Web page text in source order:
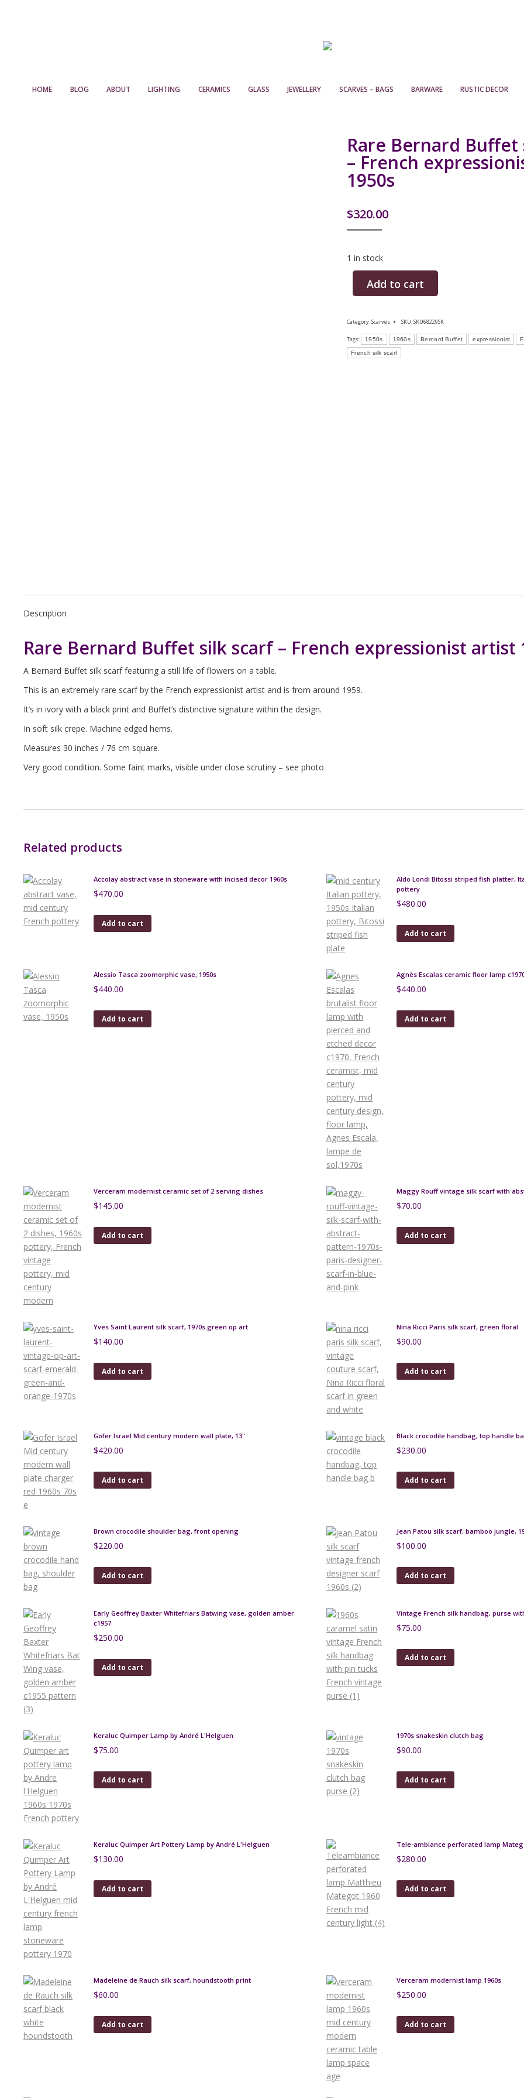
HOME BLOG ABOUT LIGHTING CERAMICS GLASS JEWELLERY SCARVES – BAGS BARWARE RUSTIC DECOR
Rare Bernard Buffet
– French
1950s
$320.00
1 in stock
Add to cart
Category:Scarves SKU:SKU68229SK
Tags: 1950s 1960s Bernard Buffet expressionist
French silk scarf
Description
Rare Bernard Buffet silk scarf – French expressionist artist
A Bernard Buffet silk scarf featuring a still life of flowers on a table.
This is an extremely rare scarf by the French expressionist artist and is from around 1959.
It’s in ivory with a black print and Buffet’s distinctive signature within the design.
In soft silk crepe. Machine edged hems.
Measures 30 inches / 76 cm square.
Very good condition. Some faint marks, visible under close scrutiny – see photo
Related products
Accolay abstract vase in stoneware with incised decor 1960s
$470.00
Add to cart
Aldo Londi Bitossi striped fish platter,
pottery
$480.00
Add to cart
Alessio Tasca zoomorphic vase, 1950s
$440.00
Add to cart
Agnès Escalas ceramic floor lamp
$440.00
Add to cart
Verceram modernist ceramic set of 2 serving dishes
$145.00
Add to cart
Maggy Rouff vintage silk scarf with
$70.00
Add to cart
Yves Saint Laurent silk scarf, 1970s green op art
$140.00
Add to cart
Nina Ricci Paris silk scarf, green floral
$90.00
Add to cart
Gofer Israel Mid century modern wall plate, 13"
$420.00
Add to cart
Black crocodile handbag, top handle
$230.00
Add to cart
Brown crocodile shoulder bag, front opening
$220.00
Add to cart
Jean Patou silk scarf, bamboo jungle,
$100.00
Add to cart
Early Geoffrey Baxter Whitefriars Batwing vase, golden amber
c1957
$250.00
Add to cart
Vintage French silk handbag, purse
$75.00
Add to cart
Keraluc Quimper Lamp by André L'Helguen
$75.00
Add to cart
1970s snakeskin clutch bag
$90.00
Add to cart
Keraluc Quimper Art Pottery Lamp by André L'Helguen
$130.00
Add to cart
Tele-ambiance perforated lamp
$280.00
Add to cart
Madeleine de Rauch silk scarf, houndstooth print
$60.00
Add to cart
Verceram modernist lamp 1960s
$250.00
Add to cart